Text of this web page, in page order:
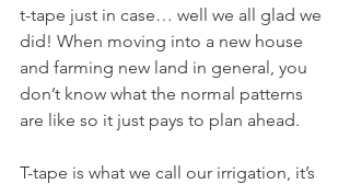
t-tape just in case… well we all glad we
did! When moving into a new house
and farming new land in general, you
don’t know what the normal patterns
are like so it just pays to plan ahead.
T-tape is what we call our irrigation, it’s